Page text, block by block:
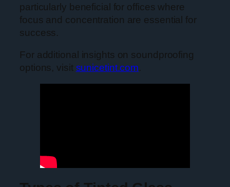
particularly beneficial for offices where
focus and concentration are essential for
success.
For additional insights on soundproofing
options, visit sunicetint.com.